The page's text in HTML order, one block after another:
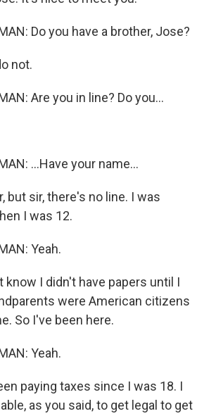
Do you have a brother, Jose?
not.
Are you in line? Do you...
...Have your name...
but sir, there's no line. I was
I was 12.
Yeah.
know I didn't have papers until I
were American citizens
So I've been here.
Yeah.
paying taxes since I was 18. I
as you said, to get legal to get